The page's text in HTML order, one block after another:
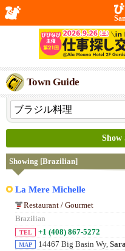
Town Guide
Show
Showing [Brazilian]
La Mere Michelle
Restaurant / Gourmet
Brazilian
TEL +1 (408) 867-5272
MAP 14467 Big Basin Wy,